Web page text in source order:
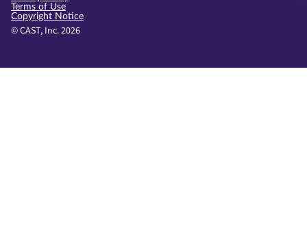
© CAST, Inc. 2026
Terms of Use
Copyright Notice